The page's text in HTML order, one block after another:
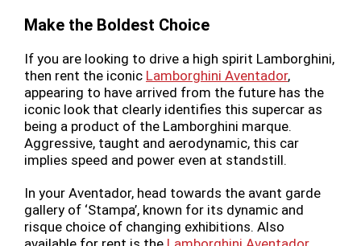
Make the Boldest Choice
If you are looking to drive a high spirit Lamborghini,
then rent the iconic Lamborghini Aventador,
appearing to have arrived from the future has the
iconic look that clearly identifies this supercar as
being a product of the Lamborghini marque.
Aggressive, taught and aerodynamic, this car
implies speed and power even at standstill.
In your Aventador, head towards the avant garde
gallery of ‘Stampa’, known for its dynamic and
risque choice of changing exhibitions. Also